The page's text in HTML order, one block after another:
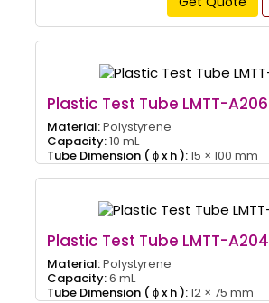
Plastic Test Tube LMTT-A206
Material:Polystyrene
Capacity:10 mL
Tube Dimension ( ɸ x h ):15 × 100 mm
Plastic Test Tube LMTT-A204
Material:Polystyrene
Capacity:6 mL
Tube Dimension ( ɸ x h ):12 × 75 mm